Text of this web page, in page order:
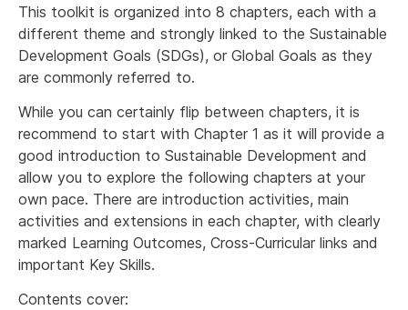
This toolkit is organized into 8 chapters, each with a
different theme and strongly linked to the Sustainable
Development Goals (SDGs), or Global Goals as they
are commonly referred to.
While you can certainly flip between chapters, it is
recommend to start with Chapter 1 as it will provide a
good introduction to Sustainable Development and
allow you to explore the following chapters at your
own pace. There are introduction activities, main
activities and extensions in each chapter, with clearly
marked Learning Outcomes, Cross-Curricular links and
important Key Skills.
Contents cover: